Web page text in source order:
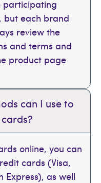
but each brand
review the
and terms and
product page
can I use to
online, you can
cards (Visa,
as well